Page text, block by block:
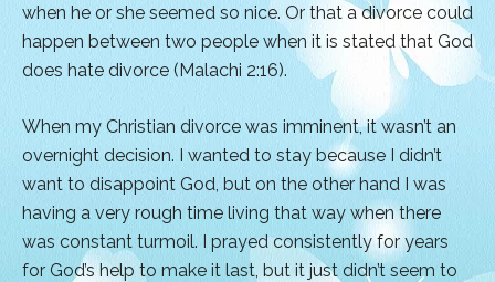
when he or she seemed so nice. Or that a divorce could
happen between two people when it is stated that God
does hate divorce (Malachi 2:16).
When my Christian divorce was imminent, it wasn’t an
overnight decision. I wanted to stay because I didn’t
want to disappoint God, but on the other hand I was
having a very rough time living that way when there
was constant turmoil. I prayed consistently for years
for God’s help to make it last, but it just didn’t seem to